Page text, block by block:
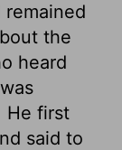
the
heard
He first
said to